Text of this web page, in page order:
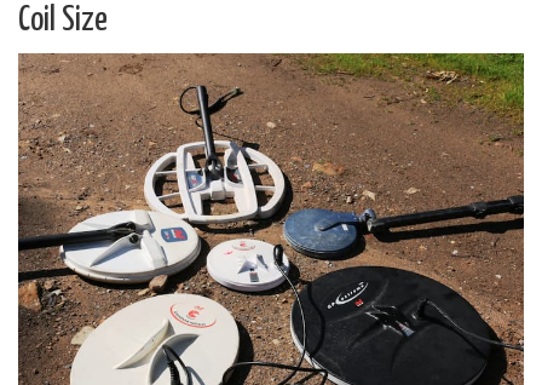
Coil Size